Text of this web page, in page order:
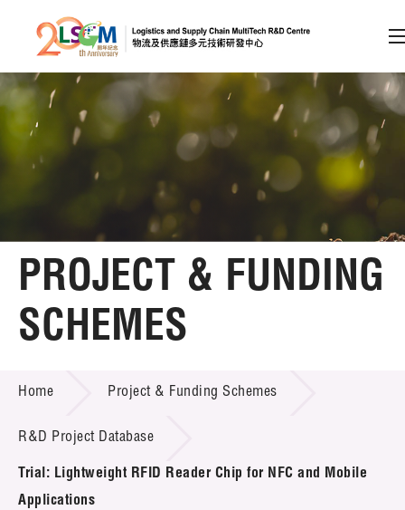
Skip to content (Press enter)
Member Login
A A EN 繁 简
Home
About LSCM
Technology Transfer
Project & Funding Schemes
Introduction of Collaboration
Key R&D Focus
PROJECT & FUNDING
SCHEMES
Home Project & Funding Schemes
R&D Project Database
Trial: Lightweight RFID Reader Chip for NFC and Mobile
Applications